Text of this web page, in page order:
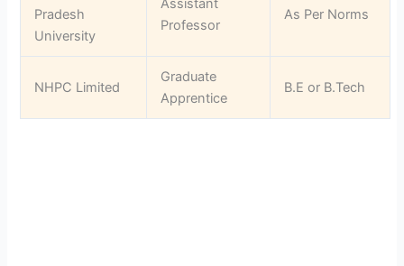
Pradesh
University
Assistant
Professor
As Per Norms
NHPC Limited
Graduate
Apprentice
B.E or B.Tech